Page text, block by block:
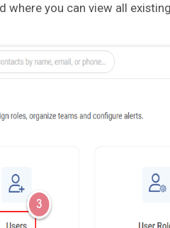
where you can view all